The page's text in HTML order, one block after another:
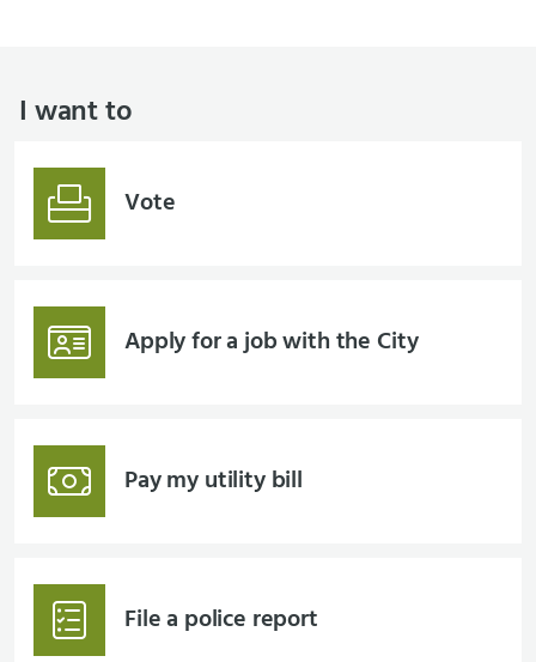
I want to
Vote
Apply for a job with the City
Pay my utility bill
File a police report